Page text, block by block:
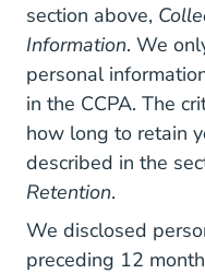
section above,
Information. We
personal
in the CCPA. The
how long to retain
described in the
Retention.
We disclosed
preceding 12